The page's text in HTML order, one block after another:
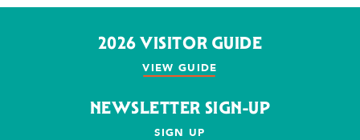
2026 VISITOR GUIDE
VIEW GUIDE
NEWSLETTER SIGN-UP
SIGN UP